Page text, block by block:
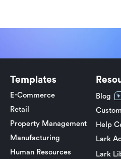
Templates
E-Commerce
Retail
Property Management
Manufacturing
Human Resources
Blog
Help
Lark
Lark